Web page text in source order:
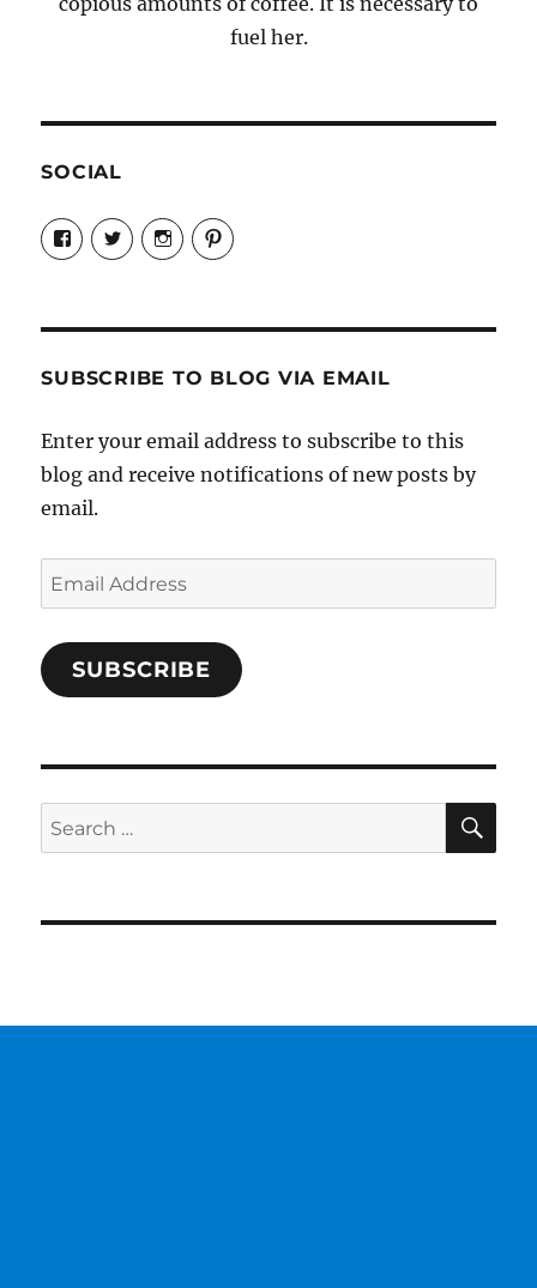
fuel her.
SOCIAL
View
Candrels-
Crafts-
Characters-
on
View
@AndreaCoventry’s
profile
View
candrelsccc’s
profile
View
andreacoventry’s
SUBSCRIBE TO BLOG VIA EMAIL
Enter your email address to subscribe to this
blog and receive notifications of new posts by
email.
Email
Address
SUBSCRIBE
Search
for: